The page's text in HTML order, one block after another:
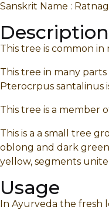
Sanskrit Name :
Description
This tree is common in
This tree in many
Pterocrpus santalinus
This tree is a member
This is a a small tree
oblong and dark
yellow, segments
Usage
In Ayurveda the fresh